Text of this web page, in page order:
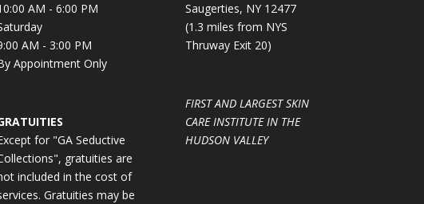
AM - 6:00 PM
AM - 3:00 PM
Appointment Only
for "GA Seductive
gratuities are
included in the cost of
Gratuities may be
Saugerties, NY 12477
(1.3 miles from NYS
Thruway Exit 20)
FIRST AND LARGEST SKIN
CARE INSTITUTE IN THE
HUDSON VALLEY